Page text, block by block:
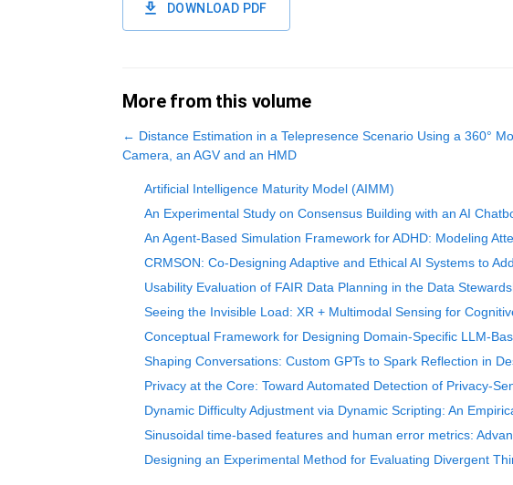
DOWNLOAD PDF
More from this volume
← Distance Estimation in a Telepresence Scenario Using a 360°
Camera, an AGV and an HMD
Artificial Intelligence Maturity Model (AIMM)
An Experimental Study on Consensus Building with an AI
An Agent-Based Simulation Framework for ADHD: Modeling
CRMSON: Co-Designing Adaptive and Ethical AI Systems to
Usability Evaluation of FAIR Data Planning in the Data
Seeing the Invisible Load: XR + Multimodal Sensing for
Conceptual Framework for Designing Domain-Specific LLM-
Shaping Conversations: Custom GPTs to Spark Reflection in
Privacy at the Core: Toward Automated Detection of Privacy-
Dynamic Difficulty Adjustment via Dynamic Scripting: An
Sinusoidal time-based features and human error metrics:
Designing an Experimental Method for Evaluating Divergent